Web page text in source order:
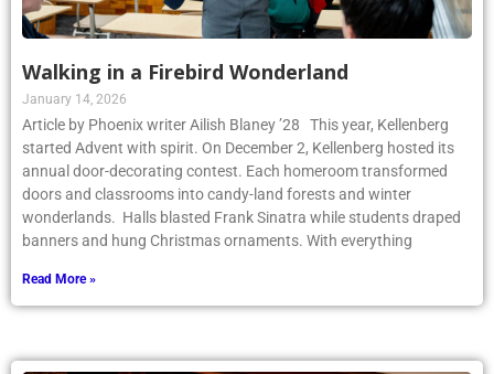
Walking in a Firebird Wonderland
January 14, 2026
Article by Phoenix writer Ailish Blaney ’28 This year, Kellenberg
started Advent with spirit. On December 2, Kellenberg hosted its
annual door-decorating contest. Each homeroom transformed
doors and classrooms into candy-land forests and winter
wonderlands. Halls blasted Frank Sinatra while students draped
banners and hung Christmas ornaments. With everything
Read More »